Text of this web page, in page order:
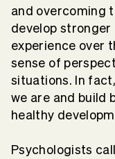
and overcoming
develop stronger
experience over
sense of
situations. In
we are and build
healthy
Psychologists